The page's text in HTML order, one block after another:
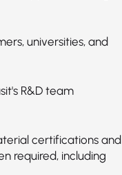
universities, and
R&D team
certifications and
required, including